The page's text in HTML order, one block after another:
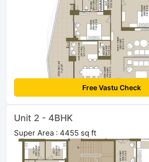
Free Vastu Check
Unit 2 - 4BHK
Super Area : 4455 sq ft